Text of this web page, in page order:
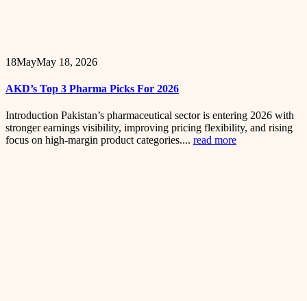
18MayMay 18, 2026
AKD’s Top 3 Pharma Picks For 2026
Introduction Pakistan’s pharmaceutical sector is entering 2026 with
stronger earnings visibility, improving pricing flexibility, and rising
focus on high-margin product categories.... read more